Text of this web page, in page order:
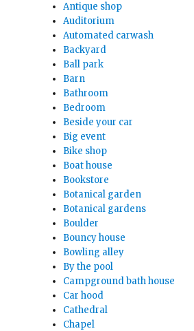
Antique shop
Auditorium
Automated carwash
Backyard
Ball park
Barn
Bathroom
Bedroom
Beside your car
Big event
Bike shop
Boat house
Bookstore
Botanical garden
Botanical gardens
Boulder
Bouncy house
Bowling alley
By the pool
Campground bath house
Car hood
Cathedral
Chapel